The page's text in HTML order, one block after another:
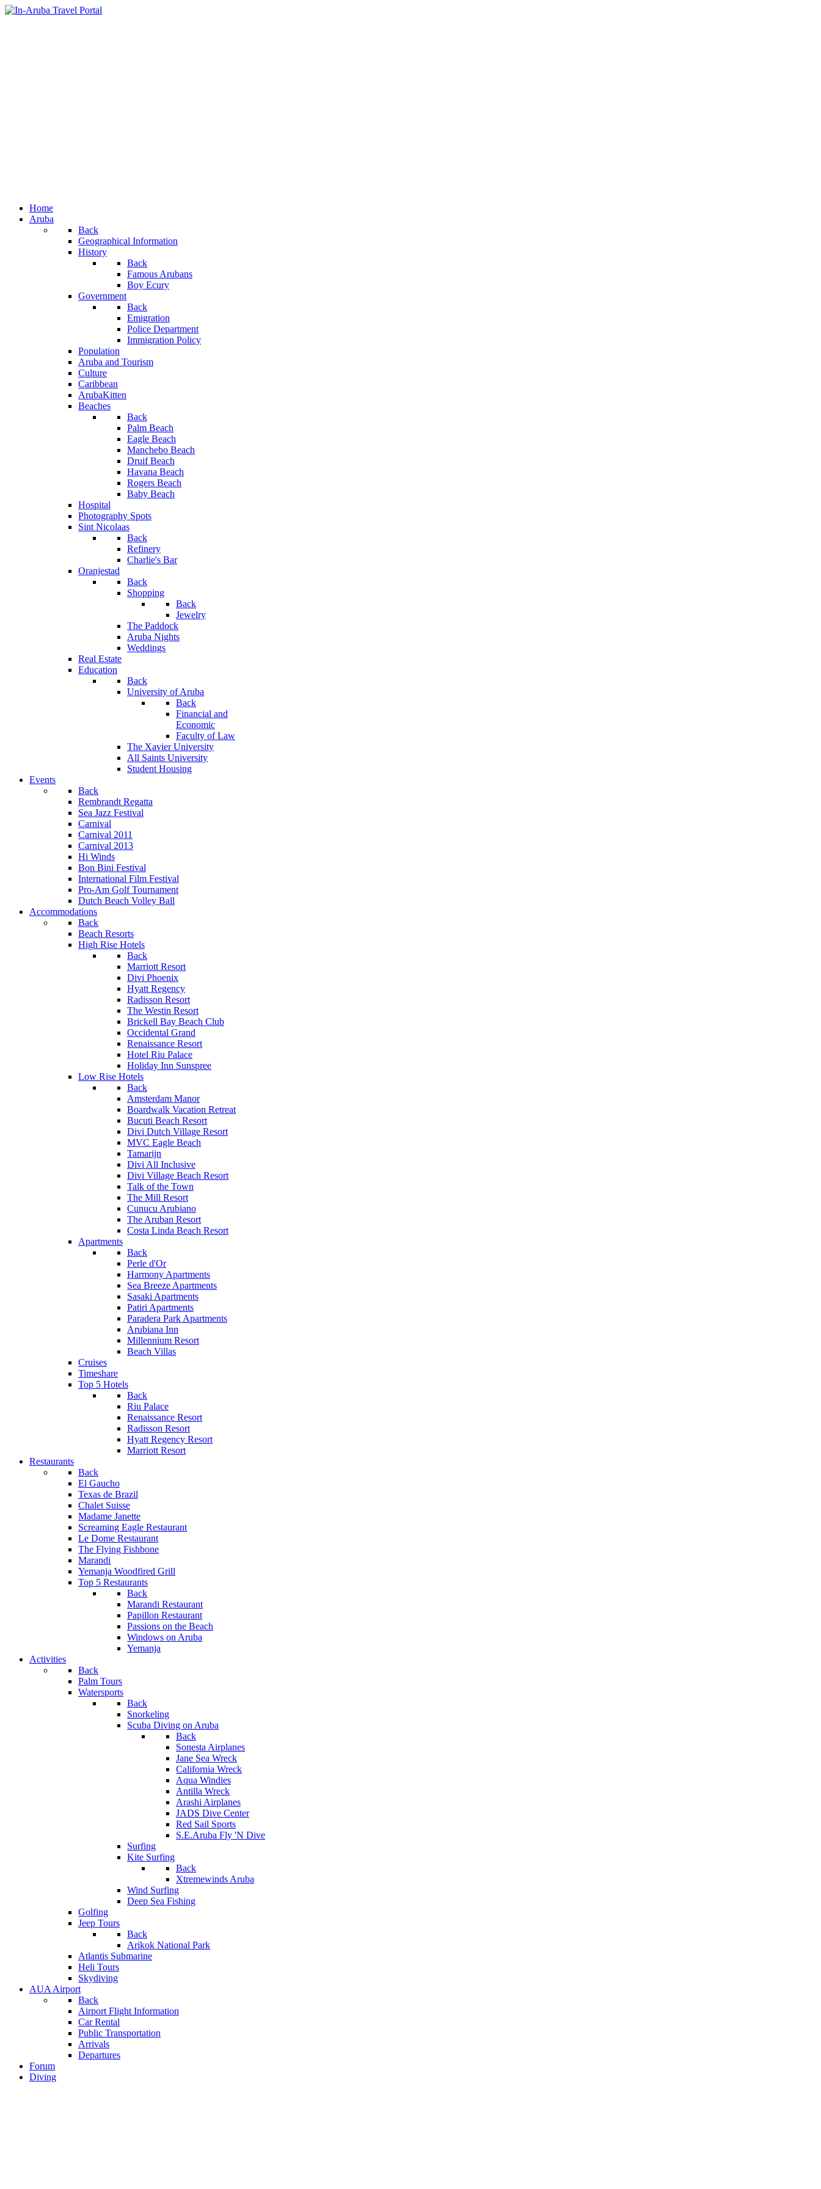
Home
Aruba
Back
Geographical Information
History
Back
Famous Arubans
Boy Ecury
Government
Back
Emigration
Police Department
Immigration Policy
Population
Aruba and Tourism
Culture
Caribbean
ArubaKitten
Beaches
Back
Palm Beach
Eagle Beach
Manchebo Beach
Druif Beach
Havana Beach
Rogers Beach
Baby Beach
Hospital
Photography Spots
Sint Nicolaas
Back
Refinery
Charlie's Bar
Oranjestad
Back
Shopping
Back
Jewelry
The Paddock
Aruba Nights
Weddings
Real Estate
Education
Back
University of Aruba
Back
Financial and
Economic
Faculty of Law
The Xavier University
All Saints University
Student Housing
Events
Back
Rembrandt Regatta
Sea Jazz Festival
Carnival
Carnival 2011
Carnival 2013
Hi Winds
Bon Bini Festival
International Film Festival
Pro-Am Golf Tournament
Dutch Beach Volley Ball
Accommodations
Back
Beach Resorts
High Rise Hotels
Back
Marriott Resort
Divi Phoenix
Hyatt Regency
Radisson Resort
The Westin Resort
Brickell Bay Beach Club
Occidental Grand
Renaissance Resort
Hotel Riu Palace
Holiday Inn Sunspree
Low Rise Hotels
Back
Amsterdam Manor
Boardwalk Vacation Retreat
Bucuti Beach Resort
Divi Dutch Village Resort
MVC Eagle Beach
Tamarijn
Divi All Inclusive
Divi Village Beach Resort
Talk of the Town
The Mill Resort
Cunucu Arubiano
The Aruban Resort
Costa Linda Beach Resort
Apartments
Back
Perle d'Or
Harmony Apartments
Sea Breeze Apartments
Sasaki Apartments
Patiri Apartments
Paradera Park Apartments
Arubiana Inn
Millennium Resort
Beach Villas
Cruises
Timeshare
Top 5 Hotels
Back
Riu Palace
Renaissance Resort
Radisson Resort
Hyatt Regency Resort
Marriott Resort
Restaurants
Back
El Gaucho
Texas de Brazil
Chalet Suisse
Madame Janette
Screaming Eagle Restaurant
Le Dome Restaurant
The Flying Fishbone
Marandi
Yemanja Woodfired Grill
Top 5 Restaurants
Back
Marandi Restaurant
Papillon Restaurant
Passions on the Beach
Windows on Aruba
Yemanja
Activities
Back
Palm Tours
Watersports
Back
Snorkeling
Scuba Diving on Aruba
Back
Sonesta Airplanes
Jane Sea Wreck
California Wreck
Aqua Windies
Antilla Wreck
Arashi Airplanes
JADS Dive Center
Red Sail Sports
S.E.Aruba Fly 'N Dive
Surfing
Kite Surfing
Back
Xtremewinds Aruba
Wind Surfing
Deep Sea Fishing
Golfing
Jeep Tours
Back
Arikok National Park
Atlantis Submarine
Heli Tours
Skydiving
AUA Airport
Back
Airport Flight Information
Car Rental
Public Transportation
Arrivals
Departures
Forum
Diving